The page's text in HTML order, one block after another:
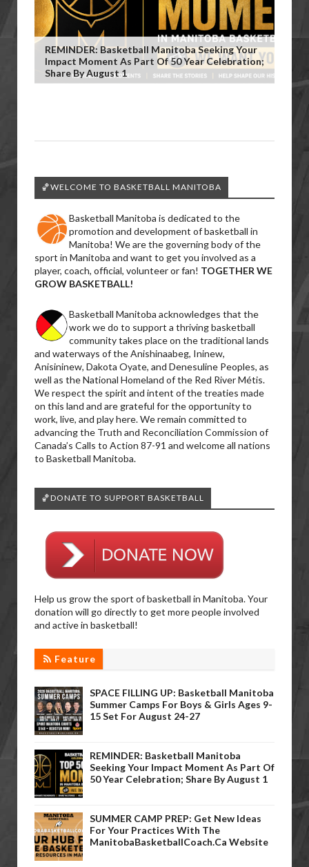
REMINDER: Basketball Manitoba Seeking Your
Impact Moment As Part Of 50 Year Celebration;
Share By August 1
🏀WELCOME TO BASKETBALL MANITOBA
Basketball Manitoba is dedicated to the
promotion and development of basketball in
Manitoba! We are the governing body of the
sport in Manitoba and want to get you involved as a
player, coach, official, volunteer or fan! TOGETHER WE
GROW BASKETBALL!
Basketball Manitoba acknowledges that the
work we do to support a thriving basketball
community takes place on the traditional lands
and waterways of the Anishinaabeg, Ininew,
Anisininew, Dakota Oyate, and Denesuline Peoples, as
well as the National Homeland of the Red River Métis.
We respect the spirit and intent of the treaties made
on this land and are grateful for the opportunity to
work, live, and play here. We remain committed to
advancing the Truth and Reconciliation Commission of
Canada’s Calls to Action 87-91 and welcome all nations
to Basketball Manitoba.
🏀DONATE TO SUPPORT BASKETBALL
Help us grow the sport of basketball in Manitoba. Your
donation will go directly to get more people involved
and active in basketball!
Feature
SPACE FILLING UP: Basketball Manitoba
Summer Camps For Boys & Girls Ages 9-
15 Set For August 24-27
REMINDER: Basketball Manitoba
Seeking Your Impact Moment As Part Of
50 Year Celebration; Share By August 1
SUMMER CAMP PREP: Get New Ideas
For Your Practices With The
ManitobaBasketballCoach.ca Website